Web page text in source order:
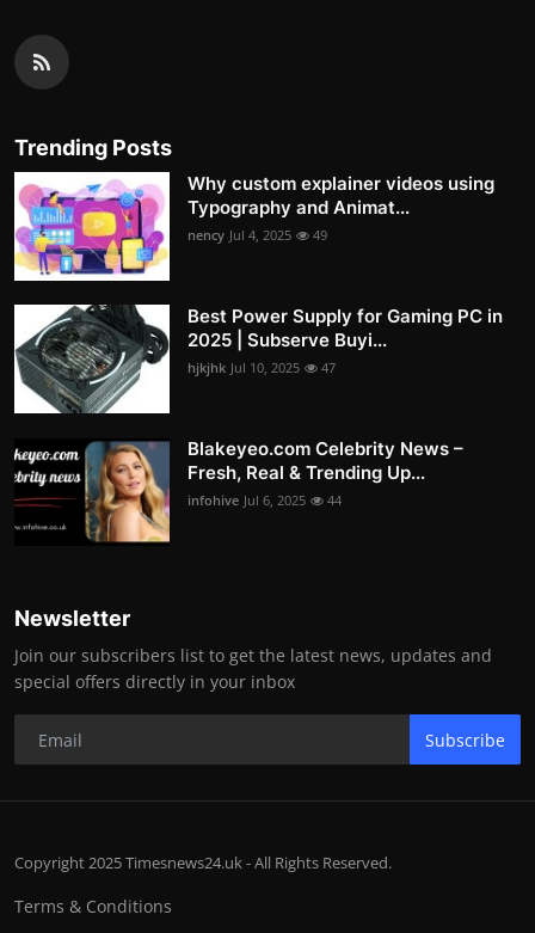
Trending Posts
Why custom explainer videos using
Typography and Animat...
nency Jul 4, 2025 49
Best Power Supply for Gaming PC in
2025 | Subserve Buyi...
hjkjhk Jul 10, 2025 47
Blakeyeo.com Celebrity News –
Fresh, Real & Trending Up...
infohive Jul 6, 2025 44
Newsletter
Join our subscribers list to get the latest news, updates and
special offers directly in your inbox
Subscribe
Copyright 2025 Timesnews24.uk - All Rights Reserved.
Terms & Conditions